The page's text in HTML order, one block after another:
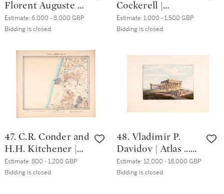
Florent Auguste de
Choiseul-Gouffier |
Voyage pittoresque
1809-1822, 3
volumes, green
half morocco
Estimate:6,000 - 8,000 GBP
Bidding is closed
Cockerell |
Temples of Jupiter
Panhellenius at
Apollo Epicurius at
Bassae, in Arcadia.
Estimate:1,000 - 1,500 GBP
Bidding is closed
47. C.R. Conder and
H.H. Kitchener |
Map of Western
Palestine.
Estimate:800 - 1,200 GBP
Bidding is closed
48. Vladimir P.
Davidov | Atlas ...
[Russian text:
Views in the
Estimate:12,000 - 18,000 GBP
Bidding is closed